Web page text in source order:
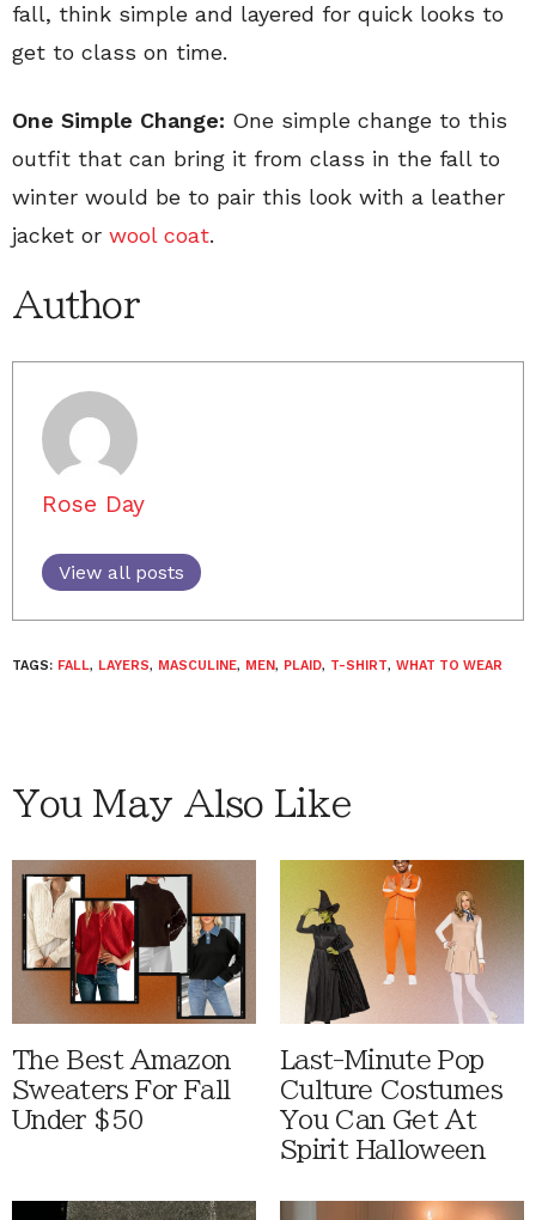
fall, think simple and layered for quick looks to
get to class on time.
One Simple Change: One simple change to this
outfit that can bring it from class in the fall to
winter would be to pair this look with a leather
jacket or wool coat.
Author
Rose Day
View all posts
TAGS: FALL, LAYERS, MASCULINE, MEN, PLAID, T-SHIRT, WHAT TO WEAR
You May Also Like
The Best Amazon
Sweaters For Fall
Under $50
Last-Minute Pop
Culture Costumes
You Can Get At
Spirit Halloween